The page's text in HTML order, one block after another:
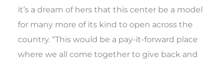
it’s a dream of hers that this center be a model
for many more of its kind to open across the
country. “This would be a pay-it-forward place
where we all come together to give back and